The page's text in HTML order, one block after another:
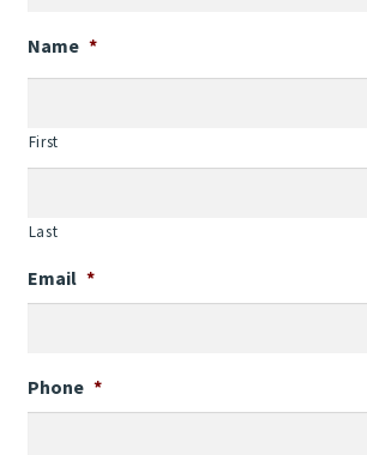
Name *
First
Last
Email *
Phone *